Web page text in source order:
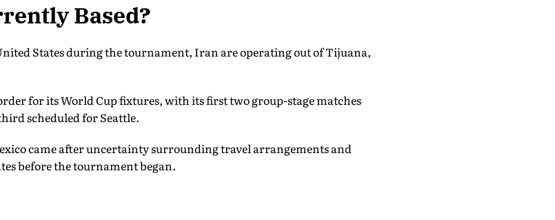
Based?
States during the tournament, Iran are operating out of Tijuana,
for its World Cup fixtures, with its first two group-stage matches
scheduled for Seattle.
came after uncertainty surrounding travel arrangements and
before the tournament began.